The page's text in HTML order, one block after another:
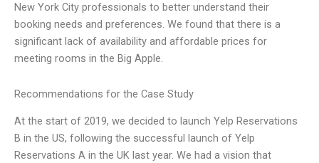
New York City professionals to better understand their
booking needs and preferences. We found that there is a
significant lack of availability and affordable prices for
meeting rooms in the Big Apple.
Recommendations for the Case Study
At the start of 2019, we decided to launch Yelp Reservations
B in the US, following the successful launch of Yelp
Reservations A in the UK last year. We had a vision that